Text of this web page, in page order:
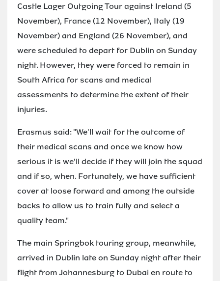
Castle Lager Outgoing Tour against Ireland (5
November), France (12 November), Italy (19
November) and England (26 November), and
were scheduled to depart for Dublin on Sunday
night. However, they were forced to remain in
South Africa for scans and medical
assessments to determine the extent of their
injuries.
Erasmus said: "We'll wait for the outcome of
their medical scans and once we know how
serious it is we'll decide if they will join the squad
and if so, when. Fortunately, we have sufficient
cover at loose forward and among the outside
backs to allow us to train fully and select a
quality team."
The main Springbok touring group, meanwhile,
arrived in Dublin late on Sunday night after their
flight from Johannesburg to Dubai en route to